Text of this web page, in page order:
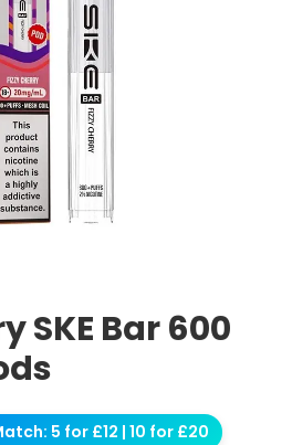
SKE Bar 600
5 for £12 | 10 for £20